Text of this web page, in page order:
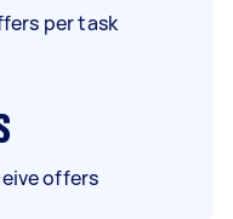
per task
offers